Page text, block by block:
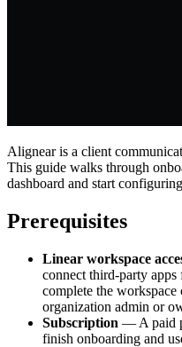
Alignear is a client
This guide walks through
dashboard and start
Prerequisites
Linear workspace
connect third-party
complete the
organization admin or
Subscription — A paid
finish onboarding and